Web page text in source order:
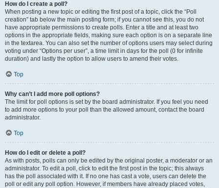
How do I create a poll?
When posting a new topic or editing the first post of a topic, click the “Poll
creation” tab below the main posting form; if you cannot see this, you do not
have appropriate permissions to create polls. Enter a title and at least two
options in the appropriate fields, making sure each option is on a separate line
in the textarea. You can also set the number of options users may select during
voting under “Options per user”, a time limit in days for the poll (0 for infinite
duration) and lastly the option to allow users to amend their votes.
Top
Why can’t I add more poll options?
The limit for poll options is set by the board administrator. If you feel you need
to add more options to your poll than the allowed amount, contact the board
administrator.
Top
How do I edit or delete a poll?
As with posts, polls can only be edited by the original poster, a moderator or an
administrator. To edit a poll, click to edit the first post in the topic; this always
has the poll associated with it. If no one has cast a vote, users can delete the
poll or edit any poll option. However, if members have already placed votes,